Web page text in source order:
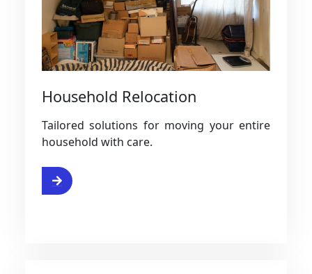
Household Relocation
Tailored solutions for moving your entire
household with care.